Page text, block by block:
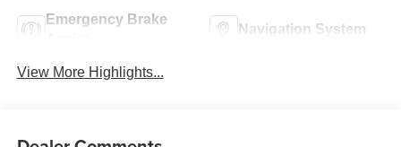
Emergency Brake
Navigation System
View More Highlights...